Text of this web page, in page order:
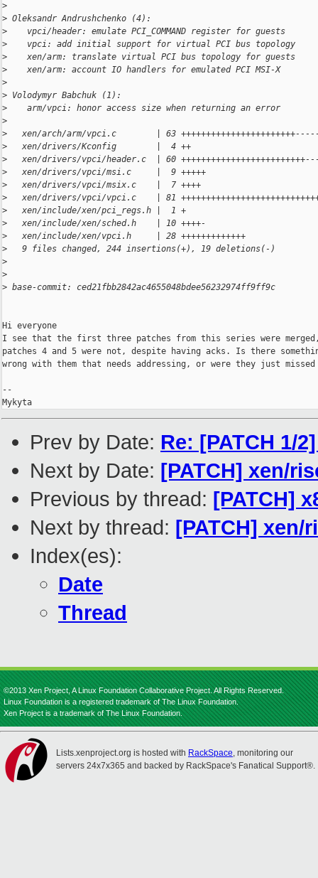
>
> Oleksandr Andrushchenko (4):
>
    vpci/header: emulate PCI_COMMAND register for guests
>
    vpci: add initial support for virtual PCI bus topology
>
    xen/arm: translate virtual PCI bus topology for guests
>
    xen/arm: account IO handlers for emulated PCI MSI-X
>
> Volodymyr Babchuk (1):
>
    arm/vpci: honor access size when returning an error
>
>
xen/arch/arm/vpci.c        | 63
>
   xen/drivers/Kconfig        |  4 ++
>
xen/drivers/vpci/header.c  | 60
>
   xen/drivers/vpci/msi.c     |  9 +++++
>
   xen/drivers/vpci/msix.c    |  7 ++++
>
xen/drivers/vpci/vpci.c    | 81
>
   xen/include/xen/pci_regs.h |  1 +
>
   xen/include/xen/sched.h    | 10 ++++-
>
   xen/include/xen/vpci.h     | 28 +++++++++++++
>
   9 files changed, 244 insertions(+), 19 deletions(-)
>
>
> base-commit: ced21fbb2842ac4655048bdee56232974ff9ff9c
Hi everyone
I see that the first three patches from this series were
patches 4 and 5 were not, despite having acks. Is there
wrong with them that needs addressing, or were they just
--
Mykyta
Prev by Date: Re: [PATCH 1/
Next by Date: [PATCH] xen/
Previous by thread: [PATCH]
Next by thread: [PATCH]
Index(es):
Date
Thread
©2013 Xen Project, A Linux Foundation Collaborative Project. All Rights Reserved.
Linux Foundation is a registered trademark of The Linux Foundation.
Xen Project is a trademark of The Linux Foundation.
Lists.xenproject.org is hosted with RackSpace, monitoring our
servers 24x7x365 and backed by RackSpace's Fanatical Support®.